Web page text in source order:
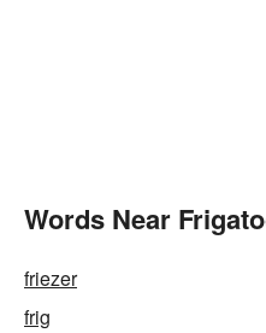
Words Near
friezer
frig